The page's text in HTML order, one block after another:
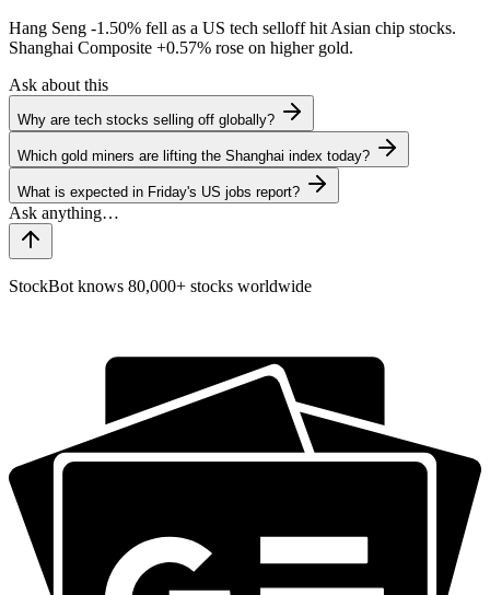
Hang Seng -1.50% fell as a US tech selloff hit Asian chip stocks.
Shanghai Composite +0.57% rose on higher gold.
Ask about this
Why are tech stocks selling off globally?
Which gold miners are lifting the Shanghai index today?
What is expected in Friday's US jobs report?
StockBot knows 80,000+ stocks worldwide